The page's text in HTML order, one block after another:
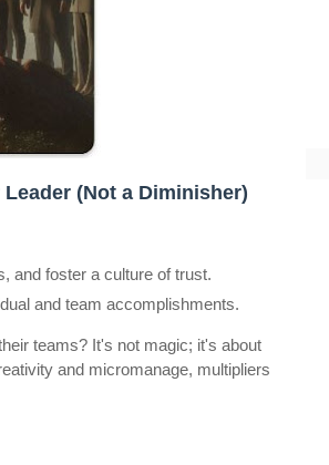
(Not a Diminisher)
and foster a culture of trust.
and team accomplishments.
teams? It's not magic; it's about
and micromanage, multipliers